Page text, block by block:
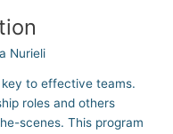
Nurieli
to effective teams.
roles and others
scenes. This program